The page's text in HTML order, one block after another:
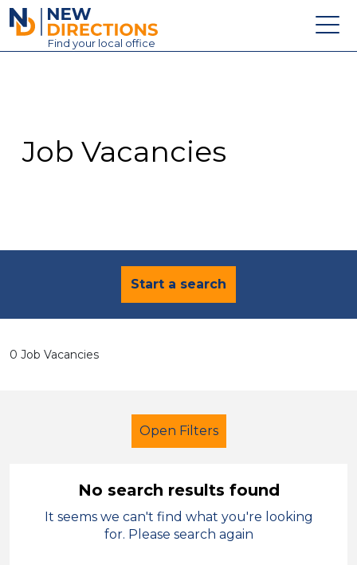
New Directions Education Ltd
Find your local office
Contact
Job Vacancies
Start a search
0 Job Vacancies
Open Filters
Administrator
No search results found
It seems we can't find what you're looking
for. Please search again